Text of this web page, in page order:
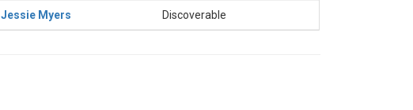
Jessie Myers Discoverable